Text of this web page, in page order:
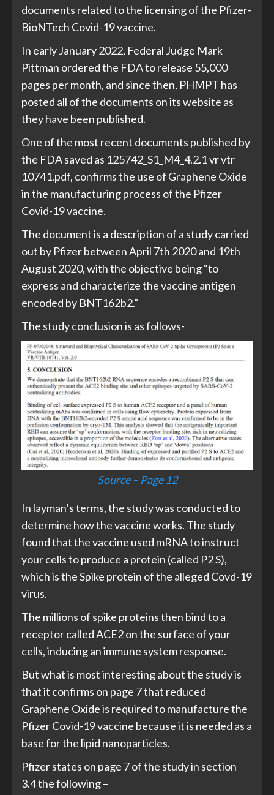
documents related to the licensing of the Pfizer-
BioNTech Covid-19 vaccine.
In early January 2022, Federal Judge Mark
Pittman ordered the FDA to release 55,000
pages per month, and since then, PHMPT has
posted all of the documents on its website as
they have been published.
One of the most recent documents published by
the FDA saved as 125742_S1_M4_4.2.1 vr vtr
10741.pdf, confirms the use of Graphene Oxide
in the manufacturing process of the Pfizer
Covid-19 vaccine.
The document is a description of a study carried
out by Pfizer between April 7th 2020 and 19th
August 2020, with the objective being “to
express and characterize the vaccine antigen
encoded by BNT162b2.”
The study conclusion is as follows-
Source – Page 12
In layman’s terms, the study was conducted to
determine how the vaccine works. The study
found that the vaccine used mRNA to instruct
your cells to produce a protein (called P2 S),
which is the Spike protein of the alleged Covd-19
virus.
The millions of spike proteins then bind to a
receptor called ACE2 on the surface of your
cells, inducing an immune system response.
But what is most interesting about the study is
that it confirms on page 7 that reduced
Graphene Oxide is required to manufacture the
Pfizer Covid-19 vaccine because it is needed as a
base for the lipid nanoparticles.
Pfizer states on page 7 of the study in section
3.4 the following –